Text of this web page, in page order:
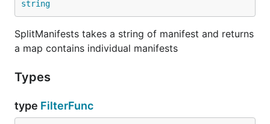
string
SplitManifests takes a string of manifest and returns
a map contains individual manifests
Types
type FilterFunc